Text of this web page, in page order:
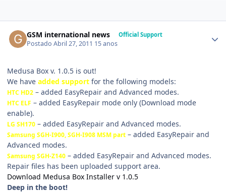
GSM international news Official Support
PostadoAbril 27, 2011 15 anos
Medusa Box v. 1.0.5 is out!
We have added support for the following models:
HTC HD2 – added EasyRepair and Advanced modes.
HTC ELF – added EasyRepair mode only (Download mode
enable).
LG SH170 – added EasyRepair and Advanced modes.
Samsung SGH-I900, SGH-I908 MSM part – added EasyRepair and
Advanced modes.
Samsung SGH-Z140 – added EasyRepair and Advanced modes.
Repair files has been uploaded support area.
Download Medusa Box Installer v 1.0.5
Deep in the boot!